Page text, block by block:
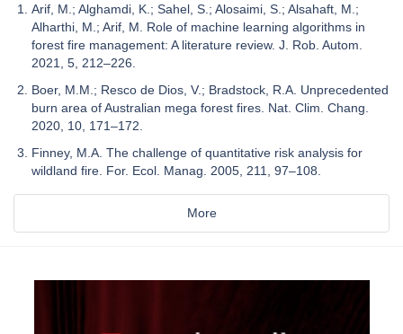
Arif, M.; Alghamdi, K.; Sahel, S.; Alosaimi, S.; Alsahaft, M.;
Alharthi, M.; Arif, M. Role of machine learning algorithms in
forest fire management: A literature review. J. Rob. Autom.
2021, 5, 212–226.
Boer, M.M.; Resco de Dios, V.; Bradstock, R.A. Unprecedented
burn area of Australian mega forest fires. Nat. Clim. Chang.
2020, 10, 171–172.
Finney, M.A. The challenge of quantitative risk analysis for
wildland fire. For. Ecol. Manag. 2005, 211, 97–108.
More